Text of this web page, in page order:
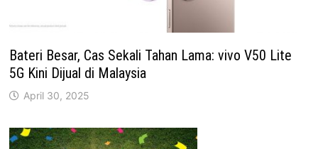
Bateri Besar, Cas Sekali Tahan Lama: vivo V50 Lite
5G Kini Dijual di Malaysia
April 30, 2025